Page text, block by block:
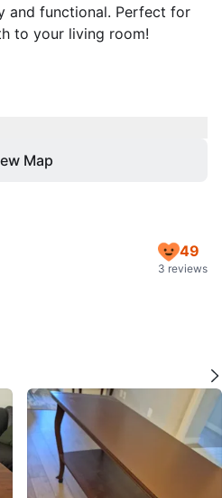
and functional. Perfect for
to your living room!
Map
49
3 reviews